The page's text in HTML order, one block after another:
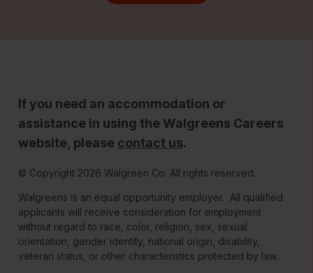
If you need an accommodation or
assistance in using the Walgreens Careers
website, please contact us.
© Copyright 2026 Walgreen Co. All rights reserved.
Walgreens is an equal opportunity employer. All qualified
applicants will receive consideration for employment
without regard to race, color, religion, sex, sexual
orientation, gender identity, national origin, disability,
veteran status, or other characteristics protected by law.